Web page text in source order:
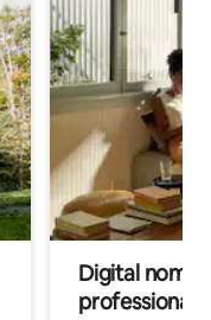
Digital
professionals